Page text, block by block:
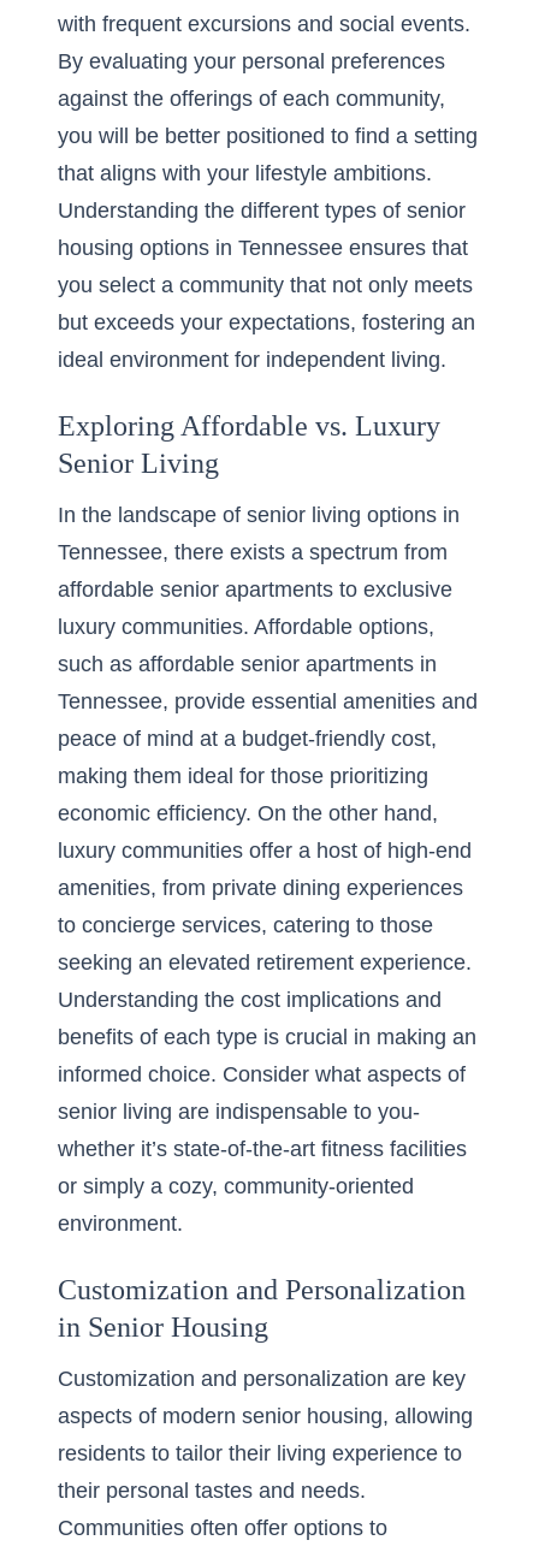
with frequent excursions and social events.
By evaluating your personal preferences
against the offerings of each community,
you will be better positioned to find a setting
that aligns with your lifestyle ambitions.
Understanding the different types of senior
housing options in Tennessee ensures that
you select a community that not only meets
but exceeds your expectations, fostering an
ideal environment for independent living.
Exploring Affordable vs. Luxury
Senior Living
In the landscape of senior living options in
Tennessee, there exists a spectrum from
affordable senior apartments to exclusive
luxury communities. Affordable options,
such as affordable senior apartments in
Tennessee, provide essential amenities and
peace of mind at a budget-friendly cost,
making them ideal for those prioritizing
economic efficiency. On the other hand,
luxury communities offer a host of high-end
amenities, from private dining experiences
to concierge services, catering to those
seeking an elevated retirement experience.
Understanding the cost implications and
benefits of each type is crucial in making an
informed choice. Consider what aspects of
senior living are indispensable to you-
whether it’s state-of-the-art fitness facilities
or simply a cozy, community-oriented
environment.
Customization and Personalization
in Senior Housing
Customization and personalization are key
aspects of modern senior housing, allowing
residents to tailor their living experience to
their personal tastes and needs.
Communities often offer options to